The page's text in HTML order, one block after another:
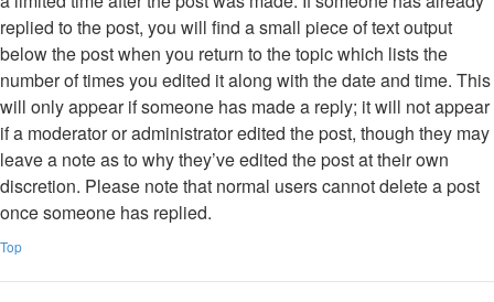
replied to the post, you will find a small piece of text output
below the post when you return to the topic which lists the
number of times you edited it along with the date and time. This
will only appear if someone has made a reply; it will not appear
if a moderator or administrator edited the post, though they may
leave a note as to why they’ve edited the post at their own
discretion. Please note that normal users cannot delete a post
once someone has replied.
Top